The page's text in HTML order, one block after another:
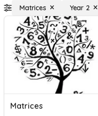
Matrices Year 2
Matrices